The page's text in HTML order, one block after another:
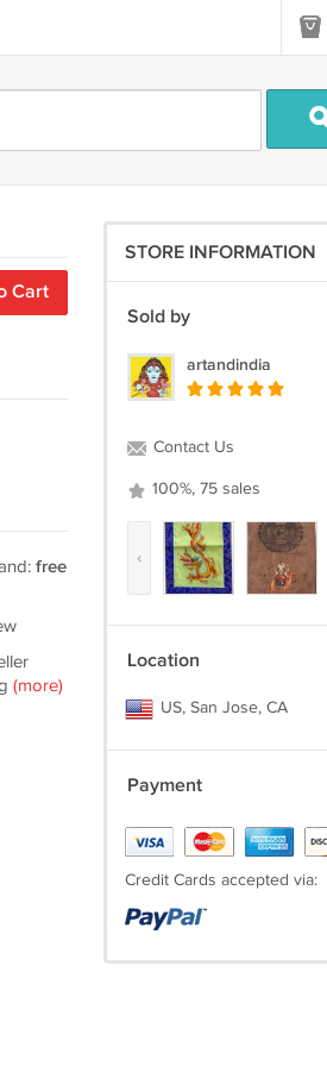
Cart
free
(more)
STORE INFORMATION
Sold by
artandindia
Contact Us
100%, 75 sales
‹
Location
US, San Jose, CA
Payment
Credit Cards accepted via: